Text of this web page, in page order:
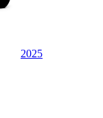
2025